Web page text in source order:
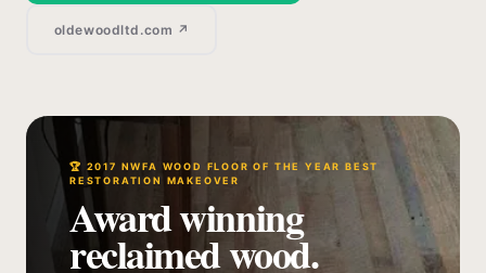
oldewoodltd.com ↗
🏆 2017 NWFA WOOD FLOOR OF THE YEAR BEST
RESTORATION MAKEOVER
Award winning
reclaimed wood.